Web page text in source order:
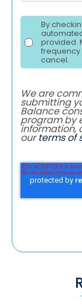
By
provided.
frequency
cancel.
We are
submitting
Balance
program by
information,
ourterms of